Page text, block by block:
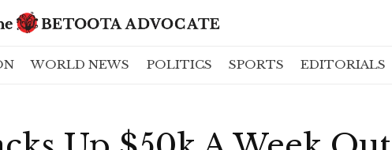
WORLD NEWS POLITICS SPORTS EDITORIALS